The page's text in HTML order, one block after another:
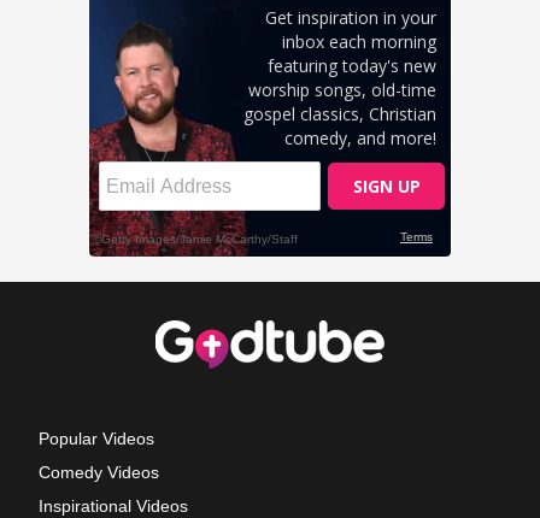
Popular Videos
Comedy Videos
Inspirational Videos